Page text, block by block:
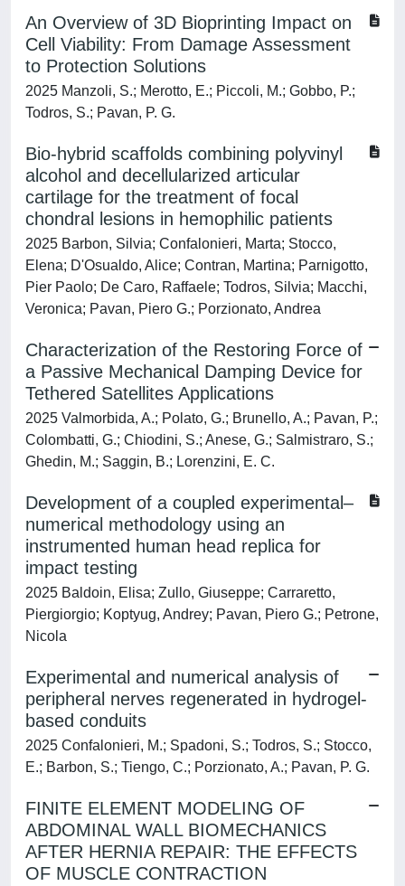
An Overview of 3D Bioprinting Impact on
Cell Viability: From Damage Assessment
to Protection Solutions
2025 Manzoli, S.; Merotto, E.; Piccoli, M.; Gobbo, P.;
Todros, S.; Pavan, P. G.
Bio-hybrid scaffolds combining polyvinyl
alcohol and decellularized articular
cartilage for the treatment of focal
chondral lesions in hemophilic patients
2025 Barbon, Silvia; Confalonieri, Marta; Stocco,
Elena; D'Osualdo, Alice; Contran, Martina; Parnigotto,
Pier Paolo; De Caro, Raffaele; Todros, Silvia; Macchi,
Veronica; Pavan, Piero G.; Porzionato, Andrea
Characterization of the Restoring Force of
a Passive Mechanical Damping Device for
Tethered Satellites Applications
2025 Valmorbida, A.; Polato, G.; Brunello, A.; Pavan, P.;
Colombatti, G.; Chiodini, S.; Anese, G.; Salmistraro, S.;
Ghedin, M.; Saggin, B.; Lorenzini, E. C.
Development of a coupled experimental–
numerical methodology using an
instrumented human head replica for
impact testing
2025 Baldoin, Elisa; Zullo, Giuseppe; Carraretto,
Piergiorgio; Koptyug, Andrey; Pavan, Piero G.; Petrone,
Nicola
Experimental and numerical analysis of
peripheral nerves regenerated in hydrogel-
based conduits
2025 Confalonieri, M.; Spadoni, S.; Todros, S.; Stocco,
E.; Barbon, S.; Tiengo, C.; Porzionato, A.; Pavan, P. G.
FINITE ELEMENT MODELING OF
ABDOMINAL WALL BIOMECHANICS
AFTER HERNIA REPAIR: THE EFFECTS
OF MUSCLE CONTRACTION